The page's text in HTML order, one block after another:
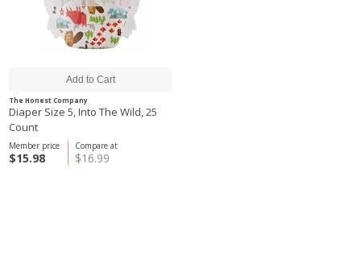
The Honest Company
Diaper Size 5, Into The Wild, 25
Count
Compare at
$16.99
Member price
$15.98